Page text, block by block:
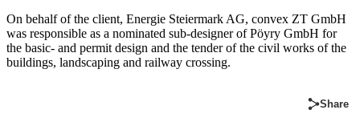
On behalf of the client, Energie Steiermark AG, convex ZT GmbH
was responsible as a nominated sub-designer of Pöyry GmbH for
the basic- and permit design and the tender of the civil works of the
buildings, landscaping and railway crossing.
Share